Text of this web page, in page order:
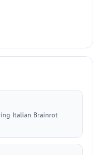
Italian Brainrot